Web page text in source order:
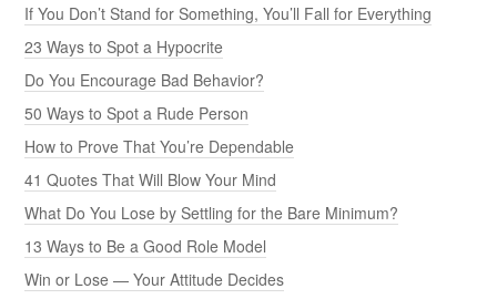
If You Don’t Stand for Something, You’ll Fall for Everything
23 Ways to Spot a Hypocrite
Do You Encourage Bad Behavior?
50 Ways to Spot a Rude Person
How to Prove That You’re Dependable
41 Quotes That Will Blow Your Mind
What Do You Lose by Settling for the Bare Minimum?
13 Ways to Be a Good Role Model
Win or Lose — Your Attitude Decides